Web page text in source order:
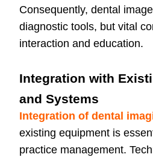
Consequently, dental
diagnostic tools, but vital
interaction and education.
Integration with
and Systems
Integration of dental
existing equipment is
practice management.